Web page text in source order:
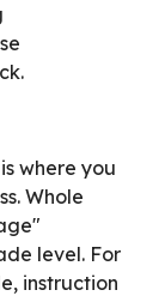
where you
Whole
level. For
instruction